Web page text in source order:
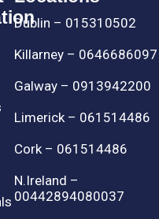
Dublin – 015310502
Killarney – 0646686097
Galway – 0913942200
Limerick – 061514486
Cork – 061514486
N.Ireland –
00442894080037